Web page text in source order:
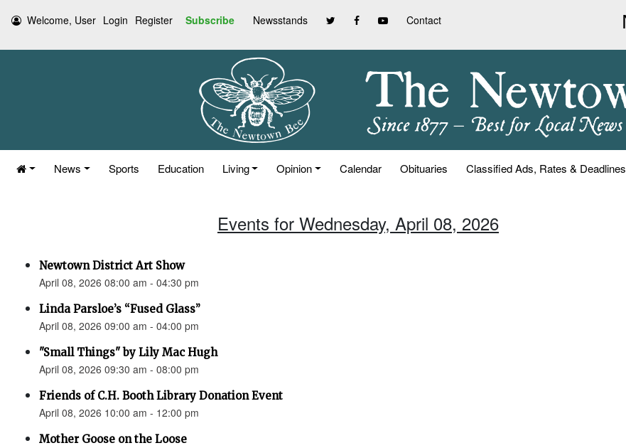
Welcome, User Login Register Subscribe Newsstands Contact
News Sports Education Living Opinion Calendar Obituaries Classified Ads, Rates & Deadlines
Events for Wednesday, April 08, 2026
Newtown District Art Show
April 08, 2026 08:00 am - 04:30 pm
Linda Parsloe’s “Fused Glass”
April 08, 2026 09:00 am - 04:00 pm
"Small Things" by Lily Mac Hugh
April 08, 2026 09:30 am - 08:00 pm
Friends of C.H. Booth Library Donation Event
April 08, 2026 10:00 am - 12:00 pm
Mother Goose on the Loose